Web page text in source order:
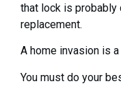
that lock is probably
replacement.
A home invasion is
You must do your